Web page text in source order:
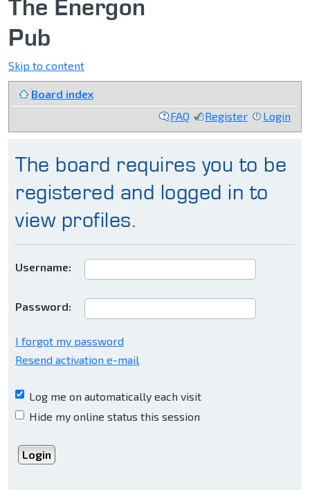
The Energon
Pub
Skip to content
Board index
FAQ
Register Login
The board requires you to be
registered and logged in to
view profiles.
Username:
Password:
I forgot my password
Resend activation e-mail
Log me on automatically each visit
Hide my online status this session